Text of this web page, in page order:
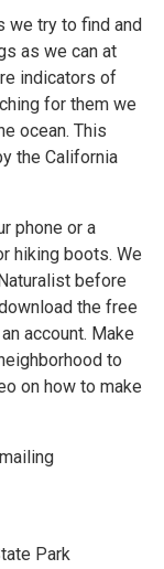
we try to find and
as we can at
indicators of
for them we
ocean. This
the California
phone or a
hiking boots. We
before
the free
account. Make
to
on how to make
Park